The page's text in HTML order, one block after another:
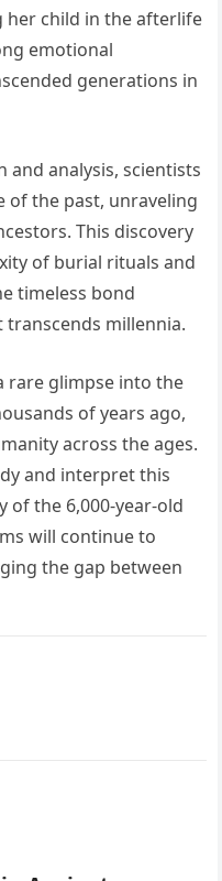
her child in the afterlife
emotional
generations in
and analysis, scientists
of the past, unraveling
This discovery
of burial rituals and
timeless bond
millennia.
rare glimpse into the
of years ago,
across the ages.
and interpret this
of the 6,000-year-old
will continue to
the gap between